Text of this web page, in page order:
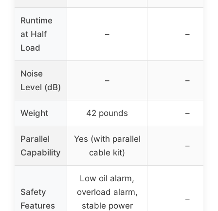
Runtime
at Half
Load
– –
Noise
Level (dB)
– –
Weight 42 pounds –
Parallel
Capability
Yes (with parallel
cable kit)
–
Safety
Features
Low oil alarm,
overload alarm,
stable power
–